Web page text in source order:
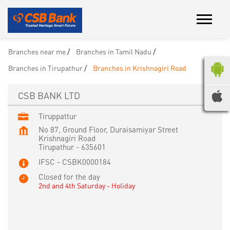
Branches near me
Branches in Tamil Nadu
Branches in Tirupathur
Branches in Krishnagiri Road
CSB BANK LTD
Tiruppattur
No 87, Ground Floor, Duraisamiyar Street
Krishnagiri Road
Tirupathur - 635601
IFSC - CSBK0000184
Closed for the day
2nd and 4th Saturday - Holiday